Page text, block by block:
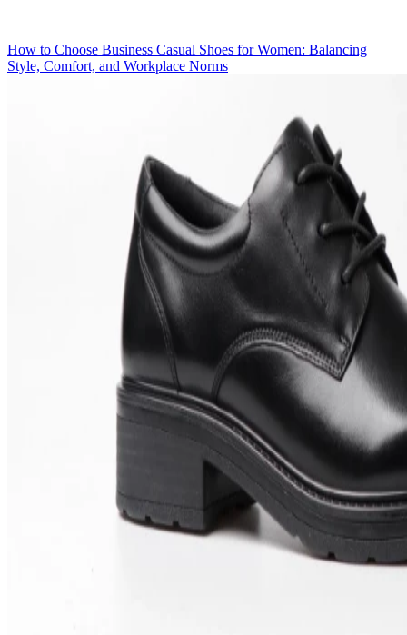
How to Choose Business Casual Shoes for Women: Balancing
Style, Comfort, and Workplace Norms